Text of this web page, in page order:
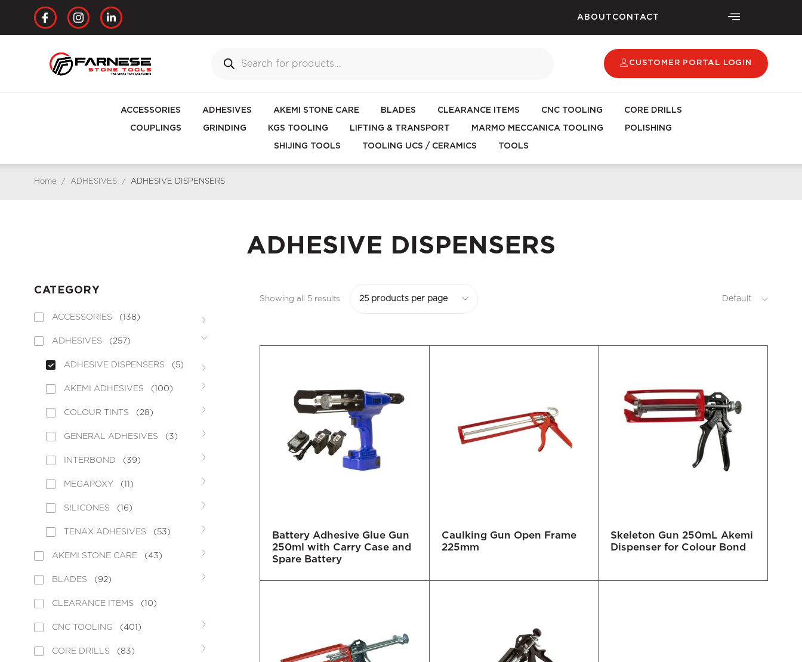
ABOUT CONTACT
CUSTOMER PORTAL LOGIN
ACCESSORIES ADHESIVES AKEMI STONE CARE BLADES CLEARANCE ITEMS CNC TOOLING CORE DRILLS
COUPLINGS GRINDING KGS TOOLING LIFTING & TRANSPORT MARMO MECCANICA TOOLING POLISHING
SHIJING TOOLS TOOLING UCS / CERAMICS TOOLS
ADHESIVE DISPENSERS
Home / ADHESIVES / ADHESIVE DISPENSERS
CATEGORY
ACCESSORIES (138)
ADHESIVES (257)
ADHESIVE DISPENSERS (5)
AKEMI ADHESIVES (100)
COLOUR TINTS (28)
GENERAL ADHESIVES (3)
INTERBOND (39)
MEGAPOXY (11)
SILICONES (16)
TENAX ADHESIVES (53)
AKEMI STONE CARE (43)
BLADES (92)
CLEARANCE ITEMS (10)
CNC TOOLING (401)
CORE DRILLS (83)
Showing all 5 results Default
Battery Adhesive Glue Gun
250ml with Carry Case and
Spare Battery
Caulking Gun Open Frame
225mm
Skeleton Gun 250mL Akemi
Dispenser for Colour Bond